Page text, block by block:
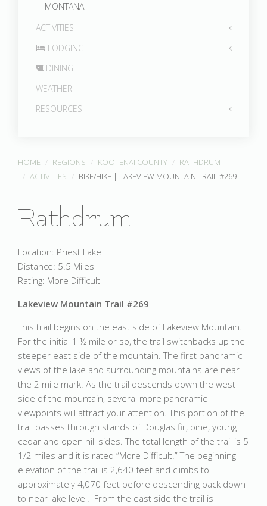
MONTANA
ACTIVITIES
LODGING
DINING
WEATHER
RESOURCES
HOME REGIONS KOOTENAI COUNTY
RATHDRUM
ACTIVITIES
BIKE/HIKE | LAKEVIEW MOUNTAIN TRAIL #269
Rathdrum
Location: Priest Lake
Distance: 5.5 Miles
Rating: More Difficult
Lakeview Mountain Trail #269
This trail begins on the east side of Lakeview Mountain.
For the initial 1 ½ mile or so, the trail switchbacks up the
steeper east side of the mountain. The first panoramic
views of the lake and surrounding mountains are near
the 2 mile mark. As the trail descends down the west
side of the mountain, several more panoramic
viewpoints will attract your attention. This portion of the
trail passes through stands of Douglas fir, pine, young
cedar and open hill sides. The total length of the trail is 5
1/2 miles and it is rated “More Difficult.” The beginning
elevation of the trail is 2,640 feet and climbs to
approximately 4,070 feet before descending back down
to near lake level. From the east side the trail is